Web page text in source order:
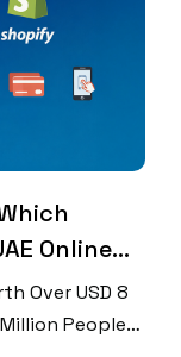
Online
Over USD 8
People